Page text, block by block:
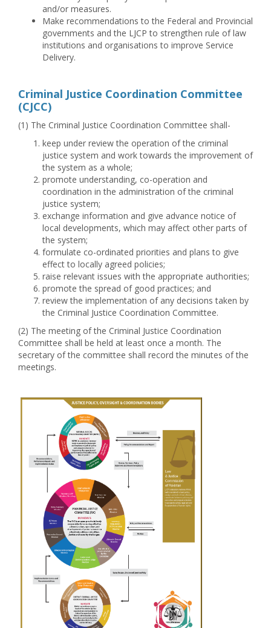
and/or measures.
Make recommendations to the Federal and Provincial
governments and the LJCP to strengthen rule of law
institutions and organisations to improve Service
Delivery.
Criminal Justice Coordination Committee
(CJCC)
(1) The Criminal Justice Coordination Committee shall-
keep under review the operation of the criminal
justice system and work towards the improvement of
the system as a whole;
promote understanding, co-operation and
coordination in the administration of the criminal
justice system;
exchange information and give advance notice of
local developments, which may affect other parts of
the system;
formulate co-ordinated priorities and plans to give
effect to locally agreed policies;
raise relevant issues with the appropriate authorities;
promote the spread of good practices; and
review the implementation of any decisions taken by
the Criminal Justice Coordination Committee.
(2) The meeting of the Criminal Justice Coordination
Committee shall be held at least once a month. The
secretary of the committee shall record the minutes of the
meetings.